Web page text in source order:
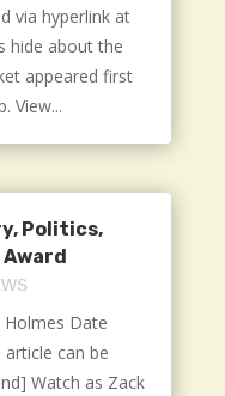
via hyperlink at
hide about the
appeared first
View...
Politics,
Holmes Date
can be
Watch as Zack